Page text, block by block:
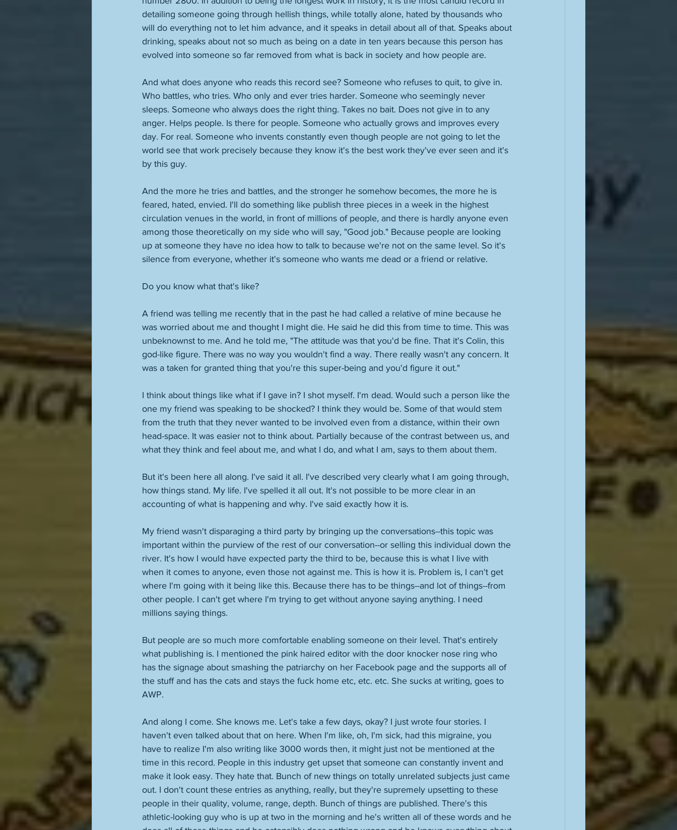
detailing someone going through hellish things, while totally alone, hated by thousands who
will do everything not to let him advance, and it speaks in detail about all of that. Speaks about
drinking, speaks about not so much as being on a date in ten years because this person has
evolved into someone so far removed from what is back in society and how people are.
And what does anyone who reads this record see? Someone who refuses to quit, to give in.
Who battles, who tries. Who only and ever tries harder. Someone who seemingly never
sleeps. Someone who always does the right thing. Takes no bait. Does not give in to any
anger. Helps people. Is there for people. Someone who actually grows and improves every
day. For real. Someone who invents constantly even though people are not going to let the
world see that work precisely because they know it's the best work they've ever seen and it's
by this guy.
And the more he tries and battles, and the stronger he somehow becomes, the more he is
feared, hated, envied. I'll do something like publish three pieces in a week in the highest
circulation venues in the world, in front of millions of people, and there is hardly anyone even
among those theoretically on my side who will say, "Good job." Because people are looking
up at someone they have no idea how to talk to because we're not on the same level. So it's
silence from everyone, whether it's someone who wants me dead or a friend or relative.
Do you know what that's like?
A friend was telling me recently that in the past he had called a relative of mine because he
was worried about me and thought I might die. He said he did this from time to time. This was
unbeknownst to me. And he told me, "The attitude was that you'd be fine. That it's Colin, this
god-like figure. There was no way you wouldn't find a way. There really wasn't any concern. It
was a taken for granted thing that you're this super-being and you'd figure it out."
I think about things like what if I gave in? I shot myself. I'm dead. Would such a person like the
one my friend was speaking to be shocked? I think they would be. Some of that would stem
from the truth that they never wanted to be involved even from a distance, within their own
head-space. It was easier not to think about. Partially because of the contrast between us, and
what they think and feel about me, and what I do, and what I am, says to them about them.
But it's been here all along. I've said it all. I've described very clearly what I am going through,
how things stand. My life. I've spelled it all out. It's not possible to be more clear in an
accounting of what is happening and why. I've said exactly how it is.
My friend wasn't disparaging a third party by bringing up the conversations--this topic was
important within the purview of the rest of our conversation--or selling this individual down the
river. It's how I would have expected party the third to be, because this is what I live with
when it comes to anyone, even those not against me. This is how it is. Problem is, I can't get
where I'm going with it being like this. Because there has to be things--and lot of things--from
other people. I can't get where I'm trying to get without anyone saying anything. I need
millions saying things.
But people are so much more comfortable enabling someone on their level. That's entirely
what publishing is. I mentioned the pink haired editor with the door knocker nose ring who
has the signage about smashing the patriarchy on her Facebook page and the supports all of
the stuff and has the cats and stays the fuck home etc, etc. etc. She sucks at writing, goes to
AWP.
And along I come. She knows me. Let's take a few days, okay? I just wrote four stories. I
haven't even talked about that on here. When I'm like, oh, I'm sick, had this migraine, you
have to realize I'm also writing like 3000 words then, it might just not be mentioned at the
time in this record. People in this industry get upset that someone can constantly invent and
make it look easy. They hate that. Bunch of new things on totally unrelated subjects just came
out. I don't count these entries as anything, really, but they're supremely upsetting to these
people in their quality, volume, range, depth. Bunch of things are published. There's this
athletic-looking guy who is up at two in the morning and he's written all of these words and he